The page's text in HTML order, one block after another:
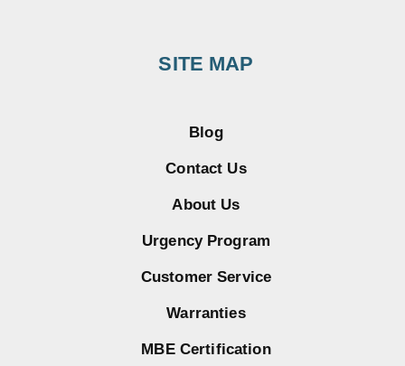
SITE MAP
Blog
Contact Us
About Us
Urgency Program
Customer Service
Warranties
MBE Certification